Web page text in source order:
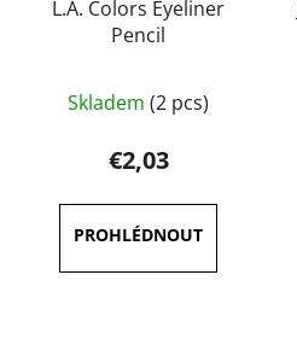
L.A. Colors Eyeliner
Pencil
average
product
rating
is
5,0
out
Skladem (2 pcs)
€2,03